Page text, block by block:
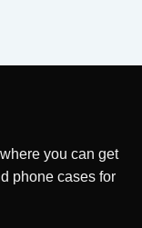
you can get
phone cases for